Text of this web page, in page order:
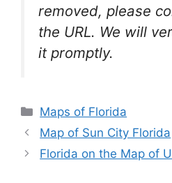
removed, please
the URL. We will
it promptly.
Categories
Maps of Florida
Map of Sun City Florida
Florida on the Map of